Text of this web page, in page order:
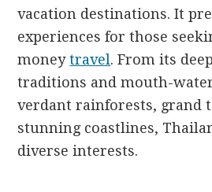
vacation destinations. It
experiences for those
moneytravel. From its
traditions and mouth-
verdant rainforests, grand
stunning coastlines,
diverse interests.